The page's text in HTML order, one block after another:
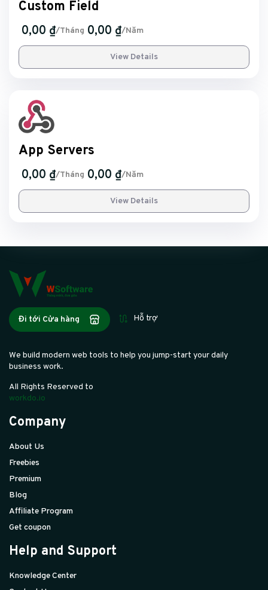
Custom Field
0,00 ₫/Tháng 0,00 ₫/Năm
View Details
App Servers
0,00 ₫/Tháng 0,00 ₫/Năm
View Details
Đi tới Cửa hàng Hỗ trợ
We build modern web tools to help you jump-start your daily
business work.
All Rights Reserved to
workdo.io
Company
About Us
Freebies
Premium
Blog
Affiliate Program
Get coupon
Help and Support
Knowledge Center